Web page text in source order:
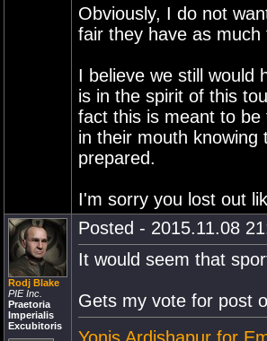
Obviously, I do not
fair they have as
I believe we still would
is in the spirit of this
fact this is meant to
in their mouth
prepared.
I'm sorry you lost out
Rodj Blake
PIE Inc.
Praetoria
Imperialis
Excubitoris
Posted - 2015.11.08
It would seem that
Gets my vote for post
Yonis Ardishapur for